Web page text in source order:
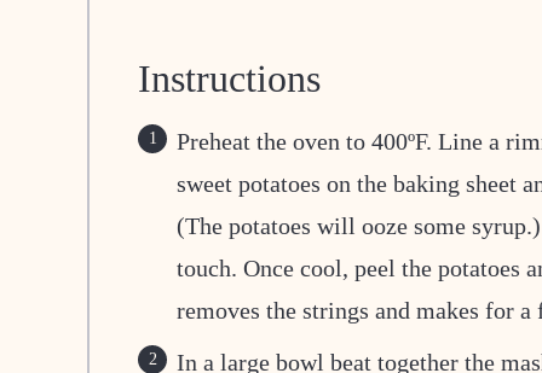
Instructions
Preheat the oven to 400ºF. Line a
sweet potatoes on the baking sheet
(The potatoes will ooze some
touch. Once cool, peel the potatoes
removes the strings and makes for
In a large bowl beat together the